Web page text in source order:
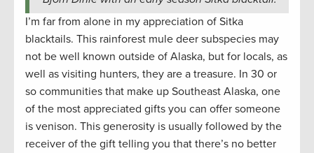
I’m far from alone in my appreciation of Sitka
blacktails. This rainforest mule deer subspecies may
not be well known outside of Alaska, but for locals, as
well as visiting hunters, they are a treasure. In 30 or
so communities that make up Southeast Alaska, one
of the most appreciated gifts you can offer someone
is venison. This generosity is usually followed by the
receiver of the gift telling you that there’s no better